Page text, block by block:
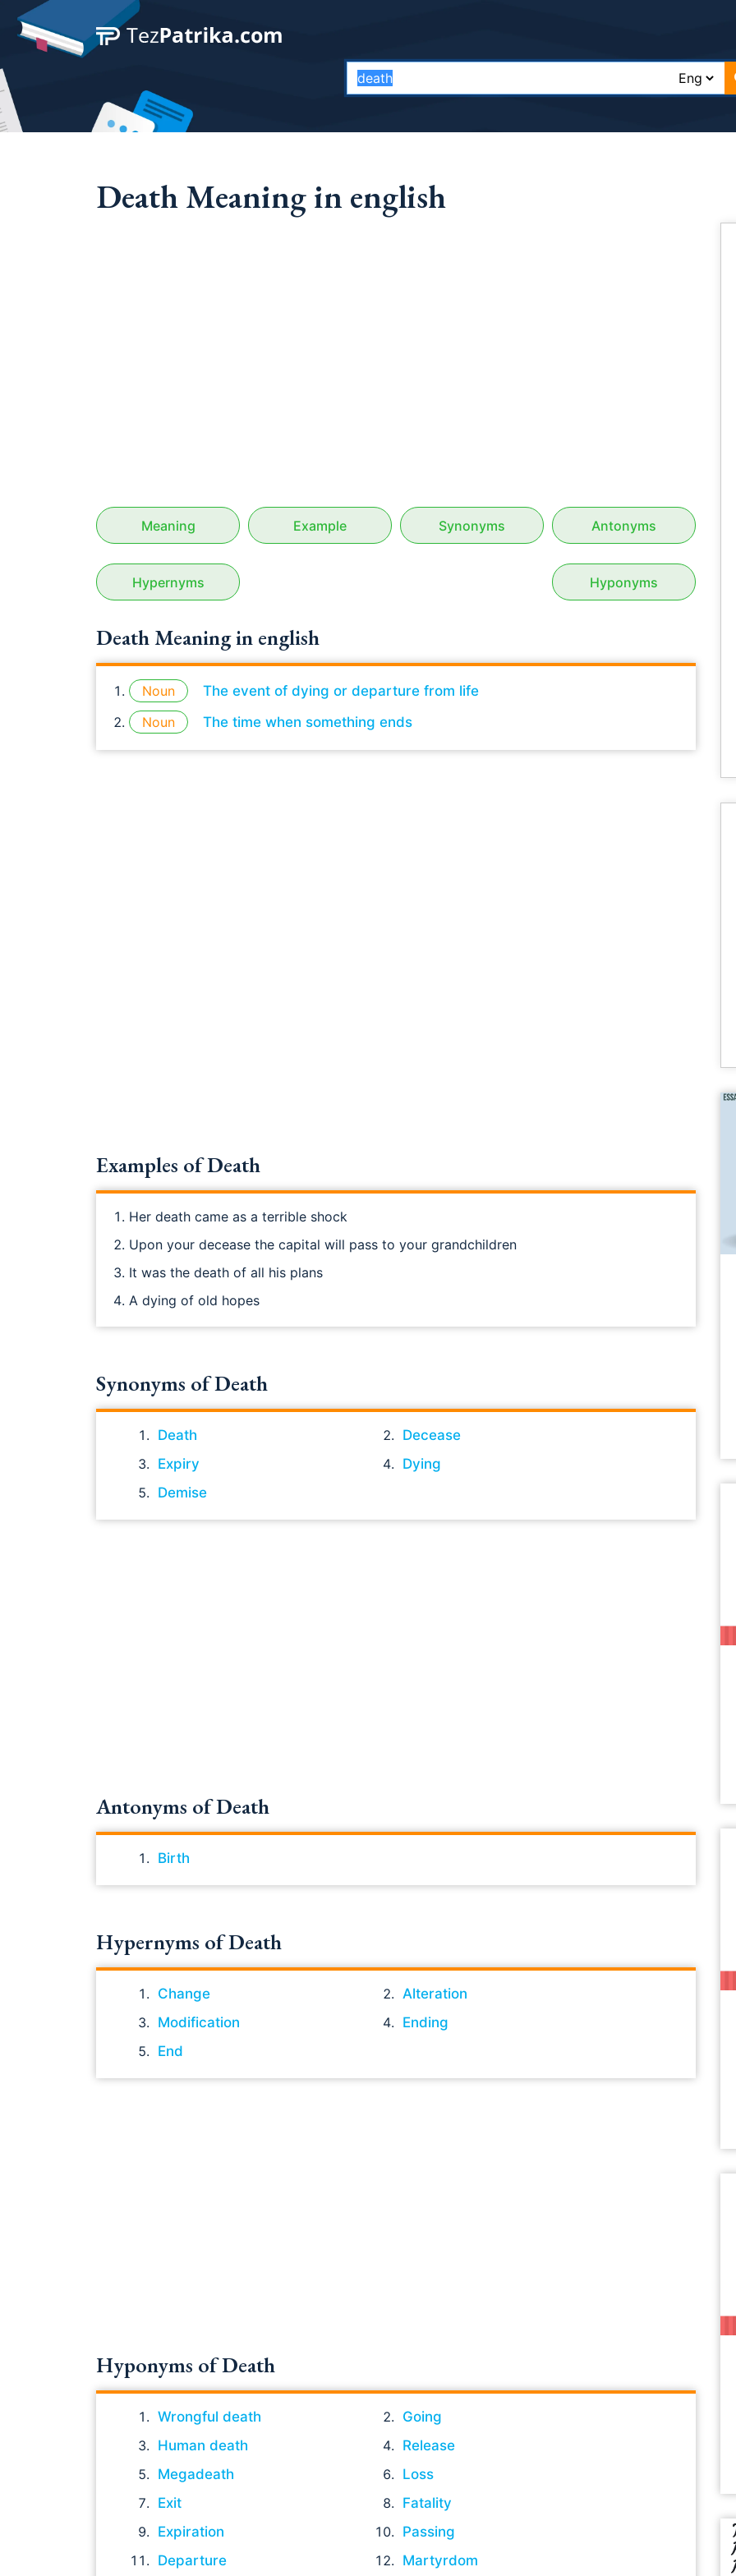
Death Meaning in english
Meaning Example Synonyms Antonyms
Hypernyms Hyponyms
Death Meaning in english
Noun
The event of dying or departure from life
Noun
The time when something ends
Examples of Death
Her death came as a terrible shock
Upon your decease the capital will pass to your grandchildren
It was the death of all his plans
A dying of old hopes
Synonyms of Death
Death
Decease
Expiry
Dying
Demise
Antonyms of Death
Birth
Hypernyms of Death
Change
Alteration
Modification
Ending
End
Hyponyms of Death
Wrongful death
Going
Human death
Release
Megadeath
Loss
Exit
Fatality
Expiration
Passing
Departure
Martyrdom